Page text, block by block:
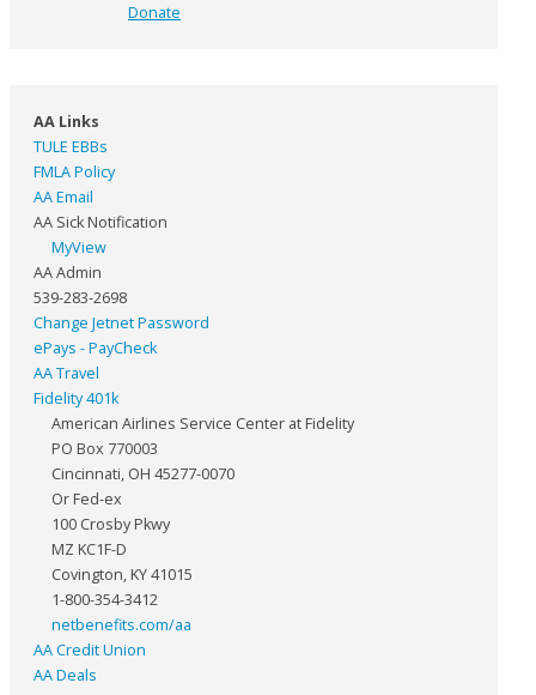
Donate
AA Links
TULE EBBs
FMLA Policy
AA Email
AA Sick Notification
MyView
AA Admin
539-283-2698
Change Jetnet Password
ePays - PayCheck
AA Travel
Fidelity 401k
American Airlines Service Center at Fidelity
PO Box 770003
Cincinnati, OH 45277-0070
Or Fed-ex
100 Crosby Pkwy
MZ KC1F-D
Covington, KY 41015
1-800-354-3412
netbenefits.com/aa
AA Credit Union
AA Deals